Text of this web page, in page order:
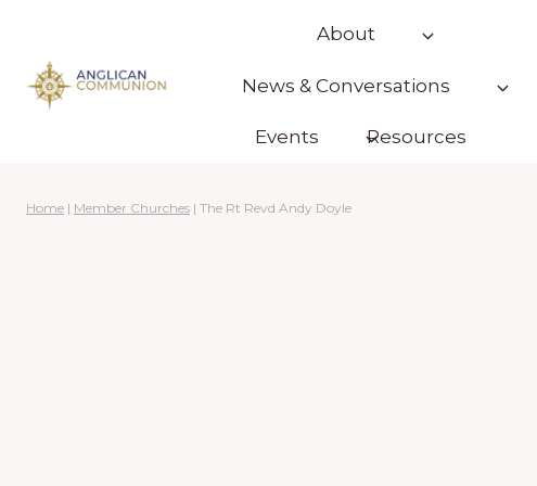
content
About
News & Conversations
Events Resources
Home | Member Churches | The Rt Revd Andy Doyle